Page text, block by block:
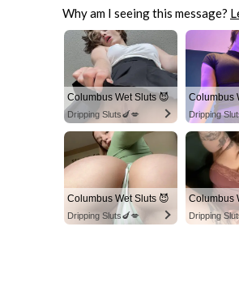
Why am I seeing this message?
Columbus Wet Sluts 😈
Dripping Sluts🍆💋
Columbus
Dripping
Columbus Wet Sluts 😈
Dripping Sluts🍆💋
Columbus
Dripping